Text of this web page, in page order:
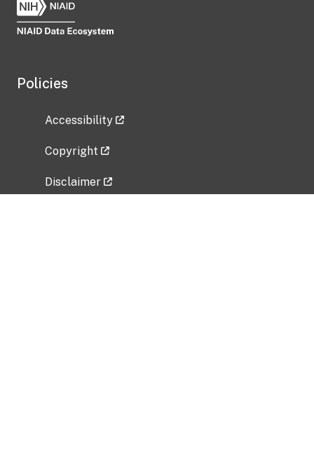
Policies
Accessibility
Copyright
Disclaimer